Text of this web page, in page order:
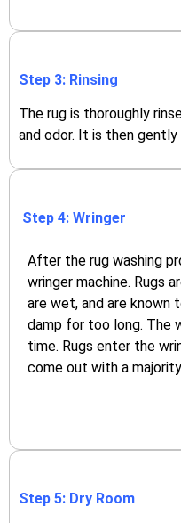
Step 3: Rinsing
The rug is thoroughly
and odor. It is then
Step 4: Wringer
After the rug washing
wringer machine. Rugs
are wet, and are known
damp for too long. The
time. Rugs enter the
come out with a
Step 5: Dry Room